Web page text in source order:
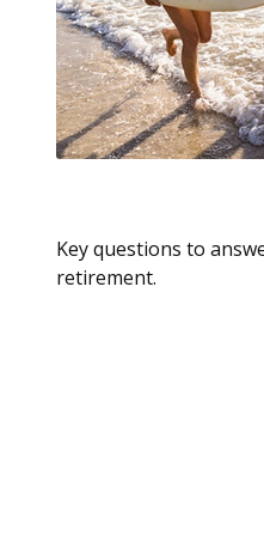
Key questions to
retirement.